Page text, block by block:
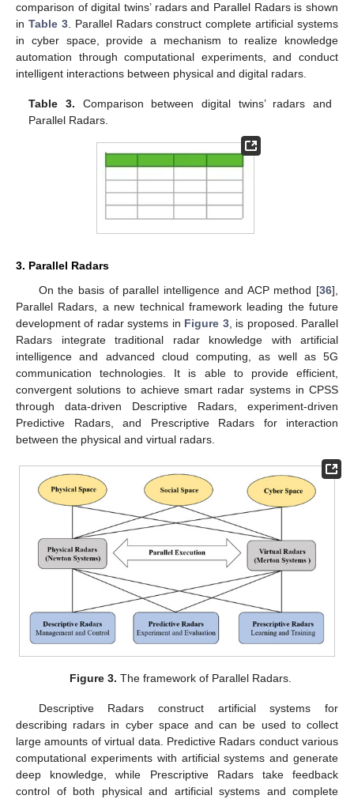
comparison of digital twins’ radars and Parallel Radars is shown
in Table 3. Parallel Radars construct complete artificial systems
in cyber space, provide a mechanism to realize knowledge
automation through computational experiments, and conduct
intelligent interactions between physical and digital radars.
Table 3. Comparison between digital twins’ radars and
Parallel Radars.
3. Parallel Radars
On the basis of parallel intelligence and ACP method [36],
Parallel Radars, a new technical framework leading the future
development of radar systems in Figure 3, is proposed. Parallel
Radars integrate traditional radar knowledge with artificial
intelligence and advanced cloud computing, as well as 5G
communication technologies. It is able to provide efficient,
convergent solutions to achieve smart radar systems in CPSS
through data-driven Descriptive Radars, experiment-driven
Predictive Radars, and Prescriptive Radars for interaction
between the physical and virtual radars.
Figure 3. The framework of Parallel Radars.
Descriptive Radars construct artificial systems for
describing radars in cyber space and can be used to collect
large amounts of virtual data. Predictive Radars conduct various
computational experiments with artificial systems and generate
deep knowledge, while Prescriptive Radars take feedback
control of both physical and artificial systems and complete